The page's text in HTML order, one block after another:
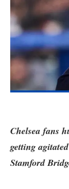
Chelsea fans
getting
Stamford